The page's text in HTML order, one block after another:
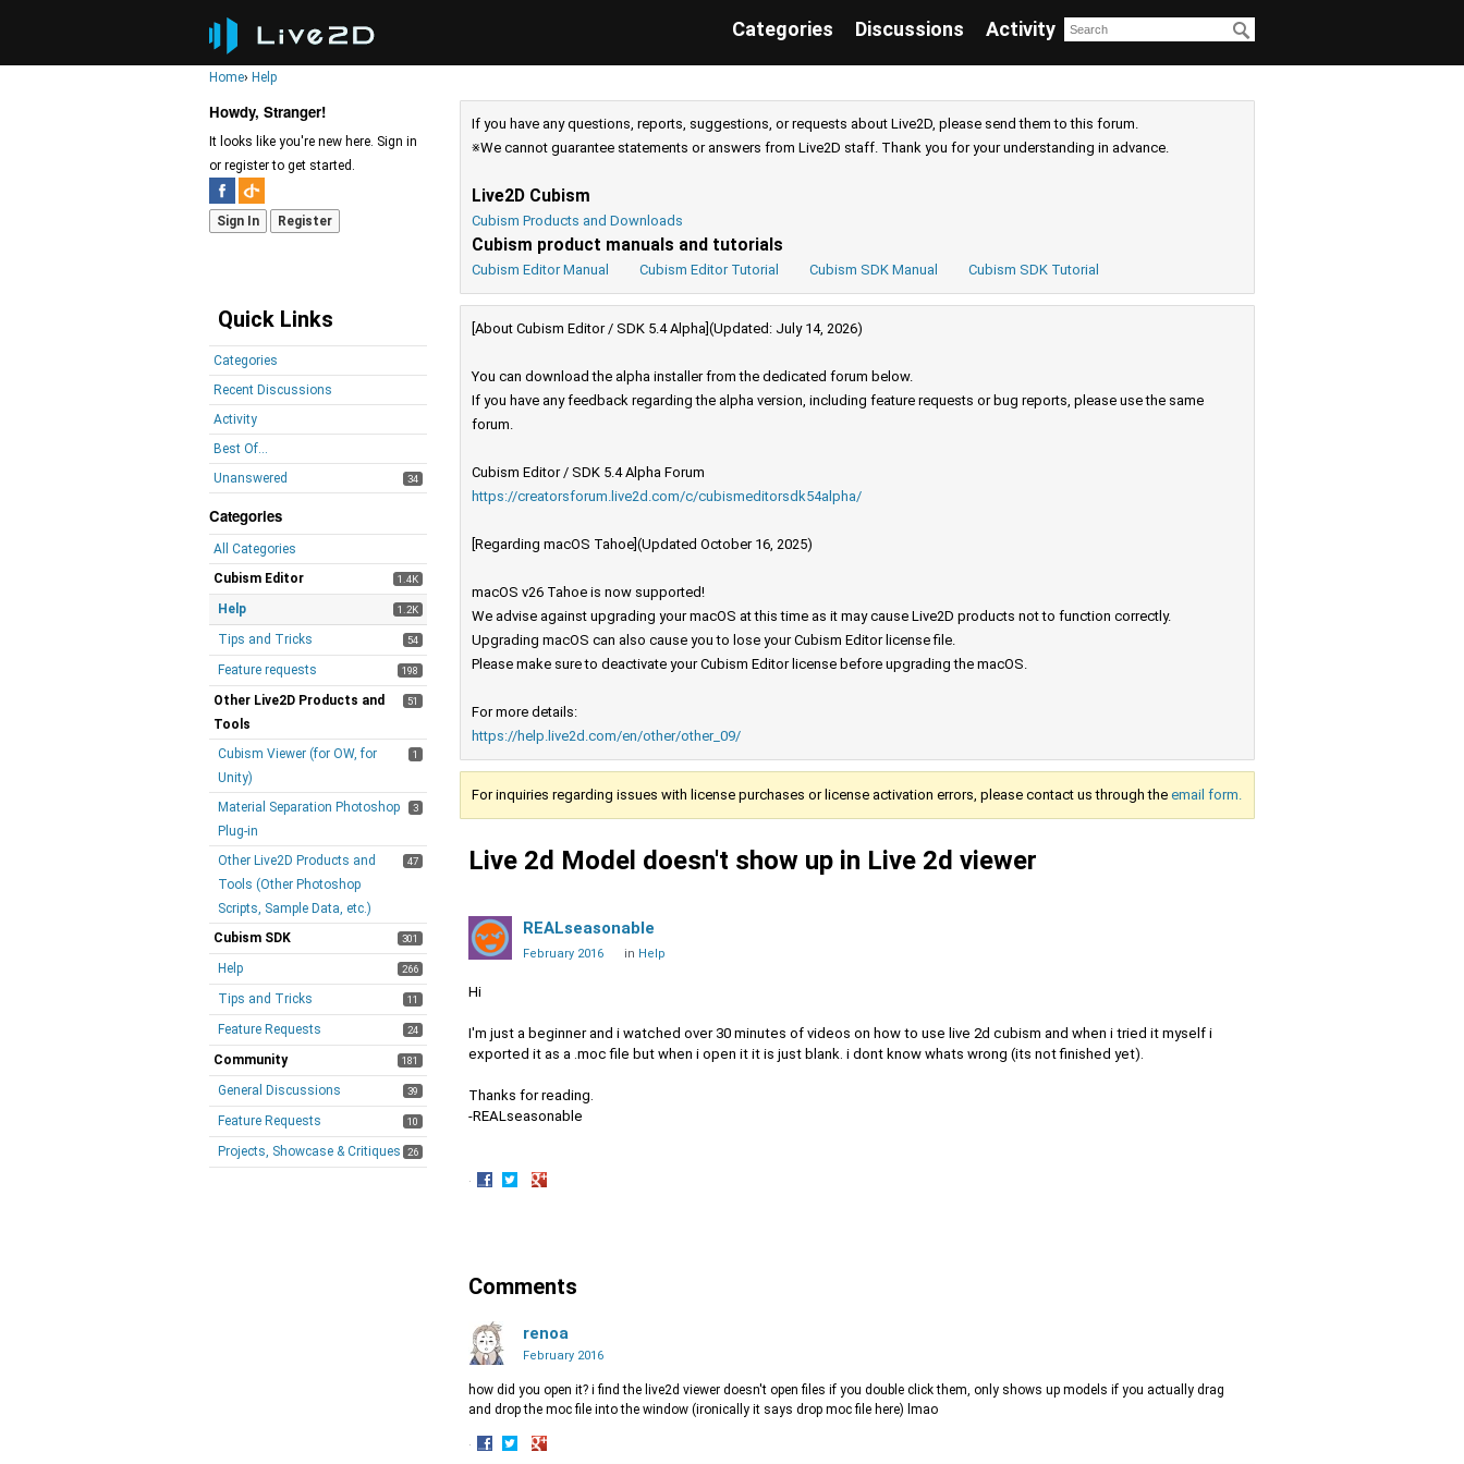
Categories Discussions Activity
Home› Help
Howdy, Stranger!
It looks like you're new here. Sign in
or register to get started.
Sign In Register
Quick Links
Categories
Recent Discussions
Activity
Best Of...
Unanswered
34
Categories
All Categories
1.4K
Cubism Editor
1.2K
Help
54
Tips and Tricks
198
Feature requests
51
Other Live2D Products and
Tools
1
Cubism Viewer (for OW, for
Unity)
3
Material Separation Photoshop
Plug-in
47
Other Live2D Products and
Tools (Other Photoshop
Scripts, Sample Data, etc.)
301
Cubism SDK
266
Help
11
Tips and Tricks
24
Feature Requests
181
Community
39
General Discussions
10
Feature Requests
26
Projects, Showcase & Critiques
If you have any questions, reports, suggestions, or requests about Live2D, please send them to this forum.
※We cannot guarantee statements or answers from Live2D staff. Thank you for your understanding in advance.
Live2D Cubism
Cubism Products and Downloads
Cubism product manuals and tutorials
Cubism Editor Manual Cubism Editor Tutorial Cubism SDK Manual Cubism SDK Tutorial
[About Cubism Editor / SDK 5.4 Alpha](Updated: July 14, 2026)
You can download the alpha installer from the dedicated forum below.
If you have any feedback regarding the alpha version, including feature requests or bug reports, please use the same
forum.
Cubism Editor / SDK 5.4 Alpha Forum
https://creatorsforum.live2d.com/c/cubismeditorsdk54alpha/
[Regarding macOS Tahoe](Updated October 16, 2025)
macOS v26 Tahoe is now supported!
We advise against upgrading your macOS at this time as it may cause Live2D products not to function correctly.
Upgrading macOS can also cause you to lose your Cubism Editor license file.
Please make sure to deactivate your Cubism Editor license before upgrading the macOS.
For more details:
https://help.live2d.com/en/other/other_09/
For inquiries regarding issues with license purchases or license activation errors, please contact us through the email form.
Live 2d Model doesn't show up in Live 2d viewer
REALseasonable
February 2016 in Help
Hi
I'm just a beginner and i watched over 30 minutes of videos on how to use live 2d cubism and when i tried it myself i
exported it as a .moc file but when i open it it is just blank. i dont know whats wrong (its not finished yet).
Thanks for reading.
-REALseasonable
·
Comments
renoa
February 2016
how did you open it? i find the live2d viewer doesn't open files if you double click them, only shows up models if you actually drag
and drop the moc file into the window (ironically it says drop moc file here) lmao
·